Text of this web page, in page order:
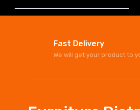
Fast Delivery
We will get your product to